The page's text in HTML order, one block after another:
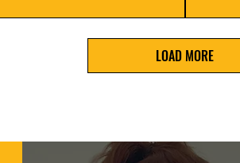
LOAD MORE